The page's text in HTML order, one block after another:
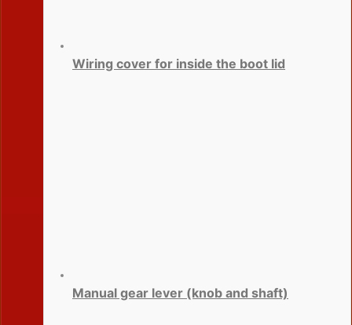
Wiring cover for inside the boot lid
Manual gear lever (knob and shaft)